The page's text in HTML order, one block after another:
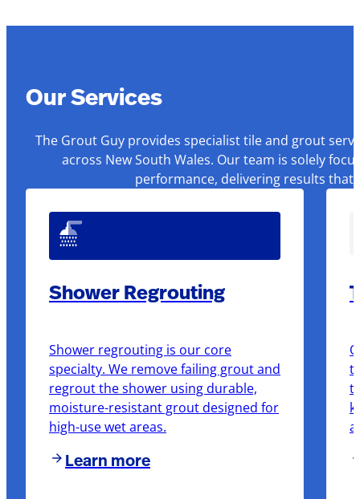
Our Services
The Grout Guy provides specialist tile and grout
across New South Wales. Our team is solely
performance, delivering results that
Shower Regrouting
Shower regrouting is our core
specialty. We remove failing grout and
regrout the shower using durable,
moisture-resistant grout designed for
high-use wet areas.
Learn more